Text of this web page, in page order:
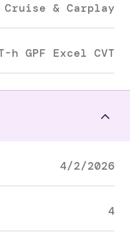
Cruise & Carplay
h GPF Excel CVT
4/2/2026
4